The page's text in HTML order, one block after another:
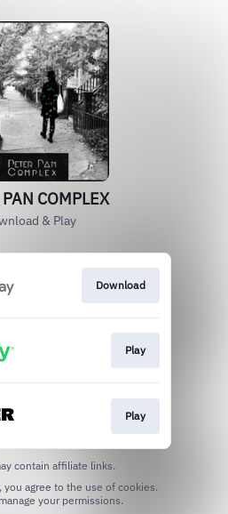
COMPLEX
& Play
Download
Play
Play
contain affiliate links.
your permissions.